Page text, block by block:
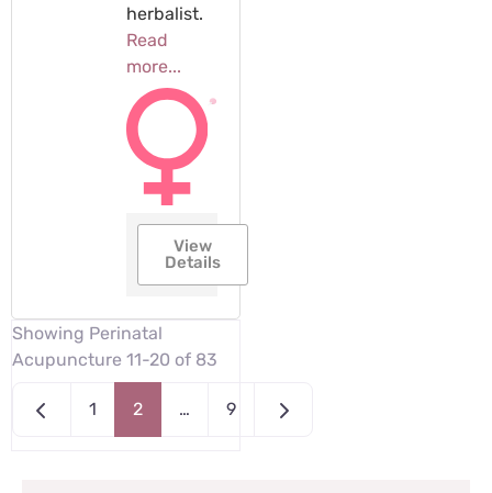
herbalist.
Read
more...
View
Details
Showing Perinatal
Acupuncture 11-20 of 83
Newer posts
1 2 … 9 Older posts